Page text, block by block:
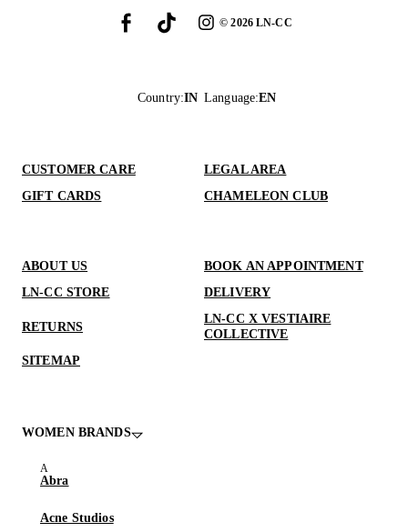
©2026LN-CC
Country:IN Language:EN
CUSTOMER CARE
LEGAL AREA
GIFT CARDS
CHAMELEON CLUB
ABOUT US
BOOK AN APPOINTMENT
LN-CC STORE
DELIVERY
RETURNS
LN-CC X VESTIAIRE
COLLECTIVE
SITEMAP
WOMEN BRANDS
Abra
Acne Studios